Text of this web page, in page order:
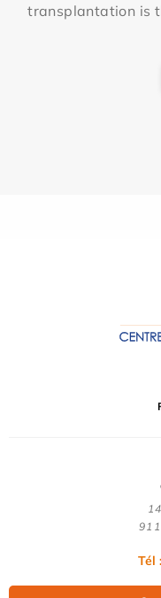
transplantation is
Tél